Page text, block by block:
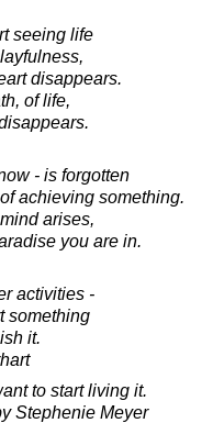
seeing life
disappears.
of life,
- is forgotten
achieving something.
arises,
you are in.
activities -
something
it.
to start living it.
Stephenie Meyer